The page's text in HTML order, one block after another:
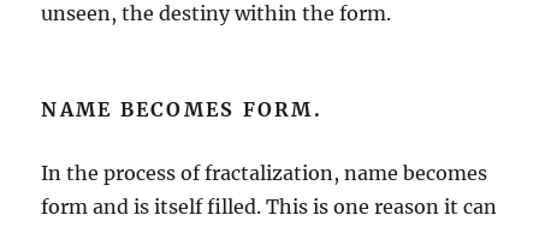
unseen, the destiny within the form.
NAME BECOMES FORM.
In the process of fractalization, name becomes
form and is itself filled. This is one reason it can